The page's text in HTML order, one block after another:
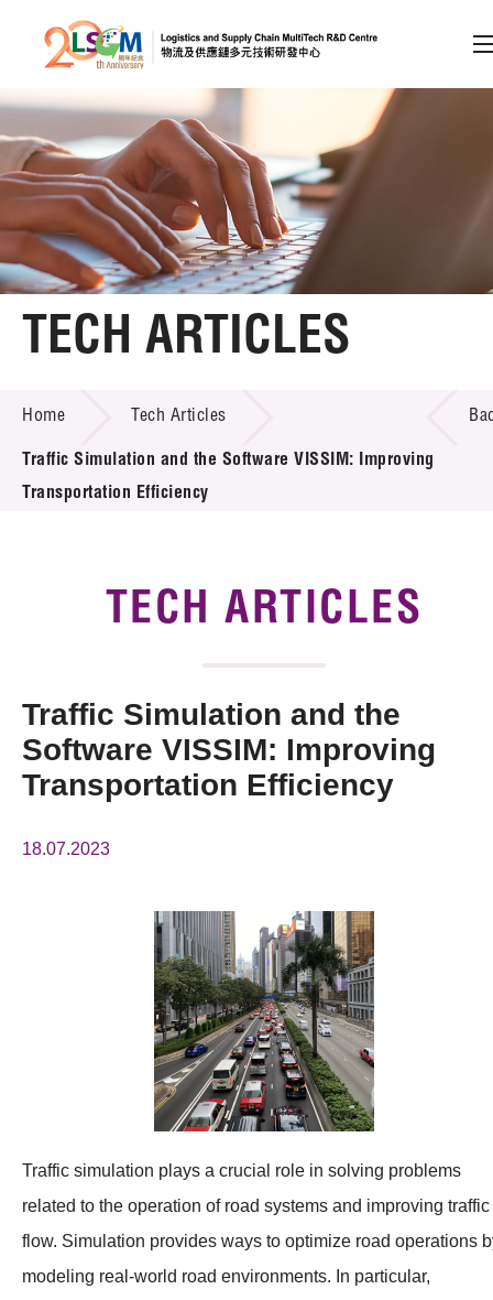
Skip to content (Press enter)
Member Login
A EN 繁 简
Home
Technology Transfer
Project & Funding Schemes
Membership
TECH ARTICLES
Home Tech Articles
Traffic Simulation and the Software VISSIM: Improving
Transportation Efficiency
TECH ARTICLES
Traffic Simulation and the
Software VISSIM: Improving
Transportation Efficiency
18.07.2023
Traffic simulation plays a crucial role in solving problems
related to the operation of road systems and improving traffic
flow. Simulation provides ways to optimize road operations
modeling real-world road environments. In particular,